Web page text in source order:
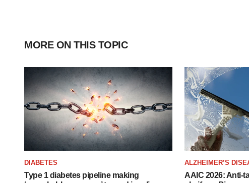
MORE ON THIS TOPIC
DIABETES
Type 1 diabetes pipeline making
ALZHEIMER’S
AAIC 2026: Anti-